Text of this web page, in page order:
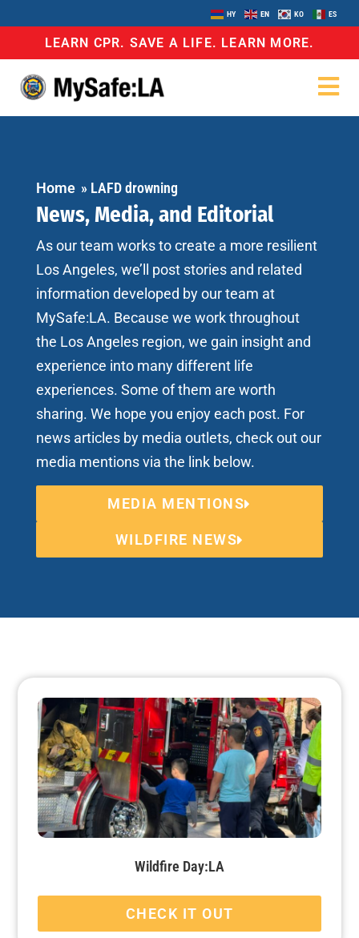
HY EN KO ES
LEARN CPR. SAVE A LIFE. LEARN MORE.
Home » LAFD drowning
News, Media, and Editorial
As our team works to create a more resilient
Los Angeles, we’ll post stories and related
information developed by our team at
MySafe:LA. Because we work throughout
the Los Angeles region, we gain insight and
experience into many different life
experiences. Some of them are worth
sharing. We hope you enjoy each post. For
news articles by media outlets, check out our
media mentions via the link below.
MEDIA MENTIONS
WILDFIRE NEWS
Wildfire Day:LA
CHECK IT OUT